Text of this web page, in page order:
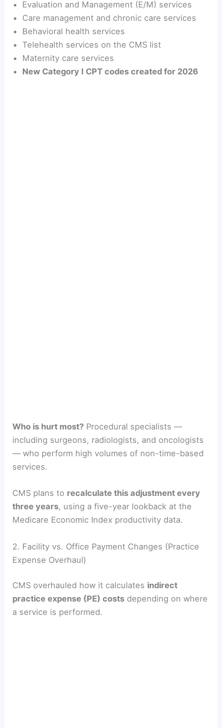
Evaluation and Management (E/M) services
Care management and chronic care services
Behavioral health services
Telehealth services on the CMS list
Maternity care services
New Category I CPT codes created for 2026
Who is hurt most? Procedural specialists —
including surgeons, radiologists, and oncologists
— who perform high volumes of non-time-based
services.
CMS plans to recalculate this adjustment every
three years, using a five-year lookback at the
Medicare Economic Index productivity data.
2. Facility vs. Office Payment Changes (Practice
Expense Overhaul)
CMS overhauled how it calculates indirect
practice expense (PE) costs depending on where
a service is performed.